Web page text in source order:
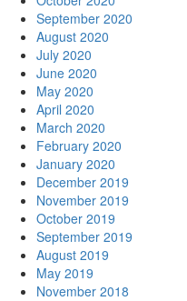
September 2020
August 2020
July 2020
June 2020
May 2020
April 2020
March 2020
February 2020
January 2020
December 2019
November 2019
October 2019
September 2019
August 2019
May 2019
November 2018